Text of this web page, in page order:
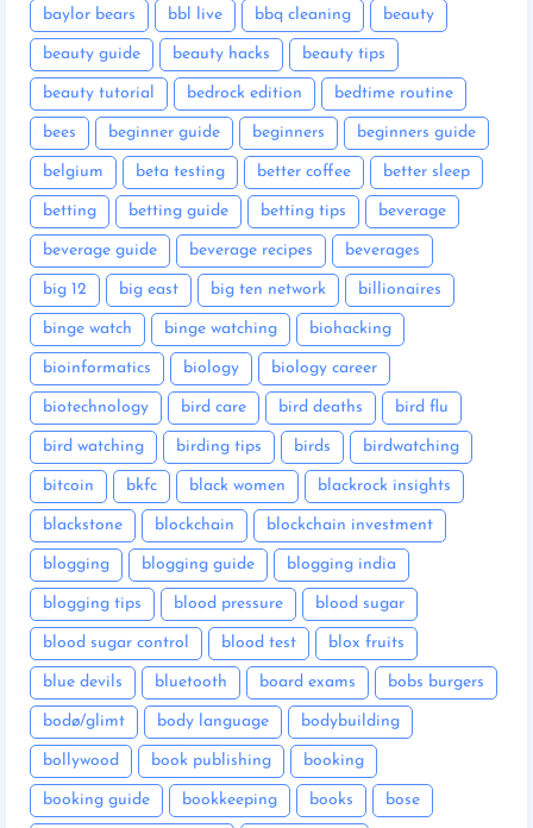
baylor bears bbl live bbq cleaning beauty
beauty guide beauty hacks beauty tips
beauty tutorial bedrock edition bedtime routine
bees beginner guide beginners beginners guide
belgium beta testing better coffee better sleep
betting betting guide betting tips beverage
beverage guide beverage recipes beverages
big 12 big east big ten network billionaires
binge watch binge watching biohacking
bioinformatics biology biology career
biotechnology bird care bird deaths bird flu
bird watching birding tips birds birdwatching
bitcoin bkfc black women blackrock insights
blackstone blockchain blockchain investment
blogging blogging guide blogging india
blogging tips blood pressure blood sugar
blood sugar control blood test blox fruits
blue devils bluetooth board exams bobs burgers
bodø/glimt body language bodybuilding
bollywood book publishing booking
booking guide bookkeeping books bose